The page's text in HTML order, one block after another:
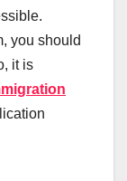
you should
it is